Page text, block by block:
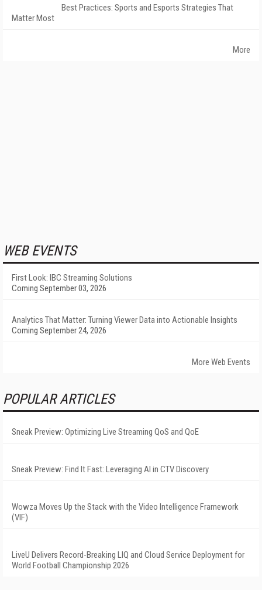
Best Practices: Sports and Esports Strategies That
Matter Most
More
WEB EVENTS
First Look: IBC Streaming Solutions
Coming September 03, 2026
Analytics That Matter: Turning Viewer Data into Actionable Insights
Coming September 24, 2026
More Web Events
POPULAR ARTICLES
Sneak Preview: Optimizing Live Streaming QoS and QoE
Sneak Preview: Find It Fast: Leveraging AI in CTV Discovery
Wowza Moves Up the Stack with the Video Intelligence Framework
(VIF)
LiveU Delivers Record-Breaking LIQ and Cloud Service Deployment for
World Football Championship 2026